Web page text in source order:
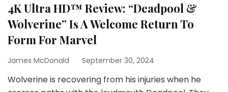
4K Ultra HD™ Review: “Deadpool &
Wolverine” Is A Welcome Return To
Form For Marvel
James McDonald September 30, 2024
Wolverine is recovering from his injuries when he